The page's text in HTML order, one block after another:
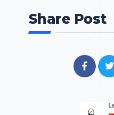
Share Post